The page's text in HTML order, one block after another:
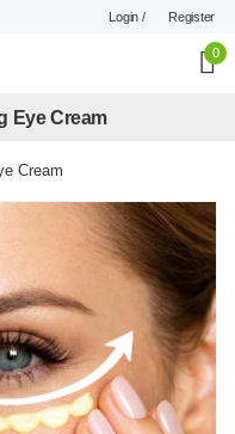
Login / Register
0
Eye Cream
Cream